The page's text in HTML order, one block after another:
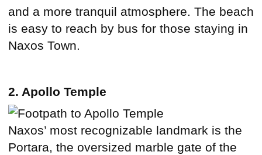
and a more tranquil atmosphere. The beach
is easy to reach by bus for those staying in
Naxos Town.
2. Apollo Temple
Naxos’ most recognizable landmark is the
Portara, the oversized marble gate of the